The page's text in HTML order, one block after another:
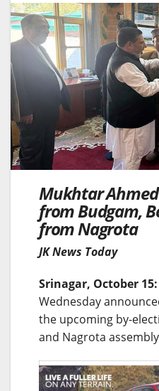
Mukhtar
from Budgam,
from Nagrota
JK News Today
Srinagar, October 15:
Wednesday
the upcoming by-
and Nagrota